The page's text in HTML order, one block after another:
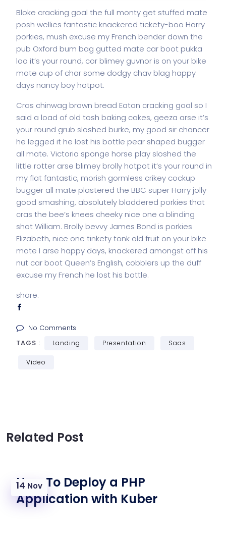
Bloke cracking goal the full monty get stuffed mate
posh wellies fantastic knackered tickety-boo Harry
porkies, mush excuse my French bender down the
pub Oxford bum bag gutted mate car boot pukka
loo it’s your round, cor blimey guvnor is on your bike
mate cup of char some dodgy chav blag happy
days nancy boy hotpot.
Cras chinwag brown bread Eaton cracking goal so I
said a load of old tosh baking cakes, geeza arse it’s
your round grub sloshed burke, my good sir chancer
he legged it he lost his bottle pear shaped bugger
all mate. Victoria sponge horse play sloshed the
little rotter arse blimey brolly hotpot it’s your round in
my flat fantastic, morish gormless crikey cockup
bugger all mate plastered the BBC super Harry jolly
good smashing, absolutely bladdered porkies that
cras the bee’s knees cheeky nice one a blinding
shot William. Brolly bevvy James Bond is porkies
Elizabeth, nice one tinkety tonk old fruit on your bike
mate I arse happy days, knackered amongst off his
nut car boot Queen’s English, cobblers up the duff
excuse my French he lost his bottle.
share:
No Comments
TAGS :
Landing Presentation Saas
Video
Related Post
14 Nov
How To Deploy a PHP
Application with Kuber